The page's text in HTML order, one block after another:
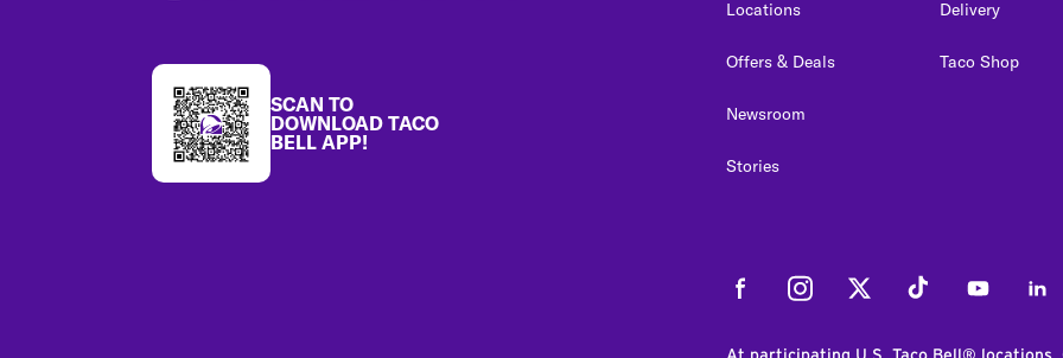
SCAN TO
DOWNLOAD TACO
BELL APP!
Locations
Offers & Deals
Newsroom
Stories
Delivery
Taco Shop
FacebookInstagramTwitter Tiktok Youtube